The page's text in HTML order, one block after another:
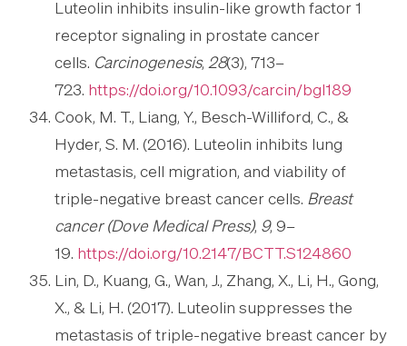
Luteolin inhibits insulin-like growth factor 1
receptor signaling in prostate cancer
cells. Carcinogenesis, 28(3), 713–
723. https://doi.org/10.1093/carcin/bgl189
Cook, M. T., Liang, Y., Besch-Williford, C., &
Hyder, S. M. (2016). Luteolin inhibits lung
metastasis, cell migration, and viability of
triple-negative breast cancer cells. Breast
cancer (Dove Medical Press), 9, 9–
19. https://doi.org/10.2147/BCTT.S124860
Lin, D., Kuang, G., Wan, J., Zhang, X., Li, H., Gong,
X., & Li, H. (2017). Luteolin suppresses the
metastasis of triple-negative breast cancer by